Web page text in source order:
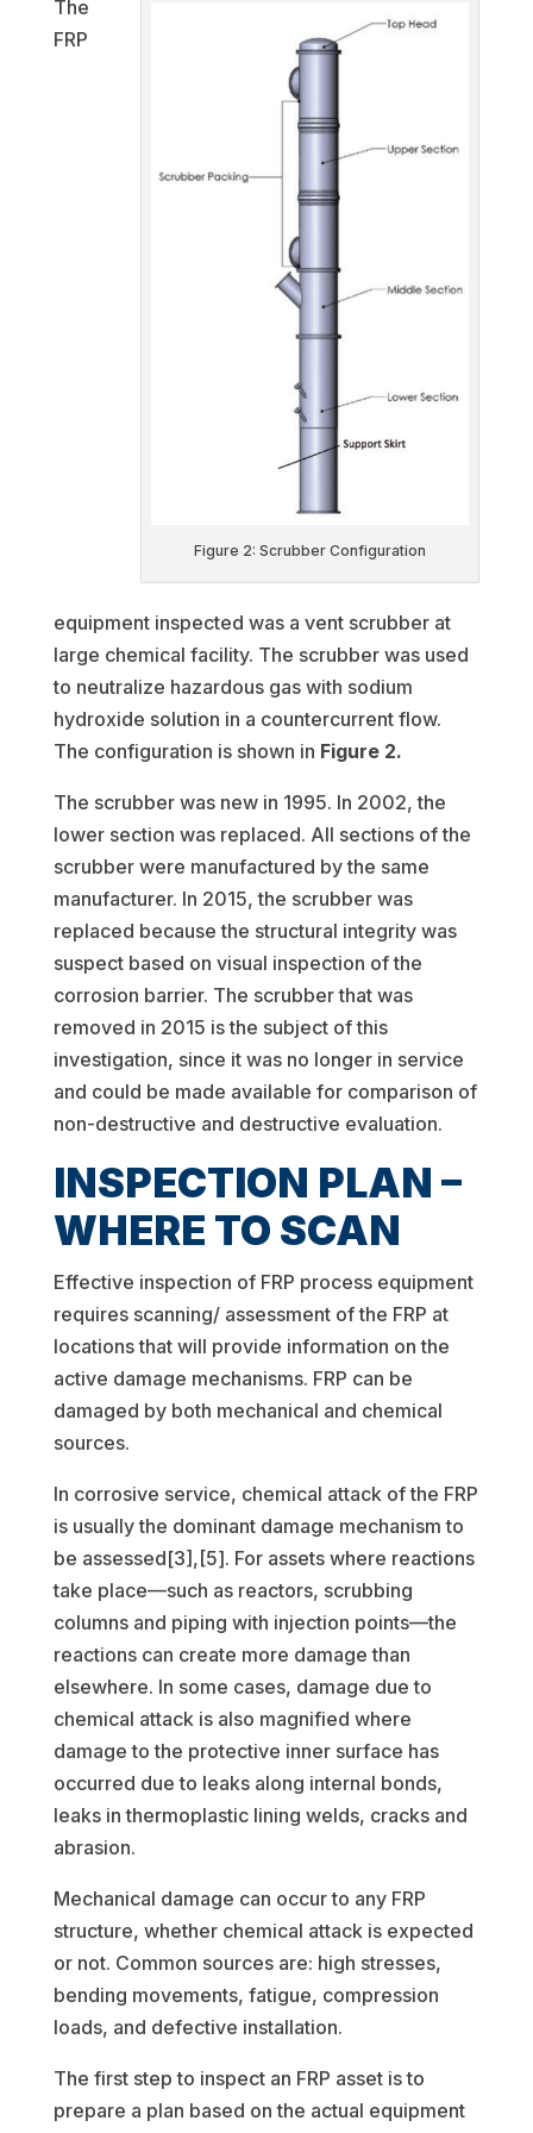
Figure 2: Scrubber Configuration
The
FRP
equipment inspected was a vent scrubber at
large chemical facility. The scrubber was used
to neutralize hazardous gas with sodium
hydroxide solution in a countercurrent flow.
The configuration is shown in Figure 2.
The scrubber was new in 1995. In 2002, the
lower section was replaced. All sections of the
scrubber were manufactured by the same
manufacturer. In 2015, the scrubber was
replaced because the structural integrity was
suspect based on visual inspection of the
corrosion barrier. The scrubber that was
removed in 2015 is the subject of this
investigation, since it was no longer in service
and could be made available for comparison of
non-destructive and destructive evaluation.
INSPECTION PLAN –
WHERE TO SCAN
Effective inspection of FRP process equipment
requires scanning/ assessment of the FRP at
locations that will provide information on the
active damage mechanisms. FRP can be
damaged by both mechanical and chemical
sources.
In corrosive service, chemical attack of the FRP
is usually the dominant damage mechanism to
be assessed[3],[5]. For assets where reactions
take place—such as reactors, scrubbing
columns and piping with injection points—the
reactions can create more damage than
elsewhere. In some cases, damage due to
chemical attack is also magnified where
damage to the protective inner surface has
occurred due to leaks along internal bonds,
leaks in thermoplastic lining welds, cracks and
abrasion.
Mechanical damage can occur to any FRP
structure, whether chemical attack is expected
or not. Common sources are: high stresses,
bending movements, fatigue, compression
loads, and defective installation.
The first step to inspect an FRP asset is to
prepare a plan based on the actual equipment